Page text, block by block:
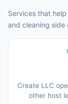
Services that
and cleaning side
Create LLC
other host